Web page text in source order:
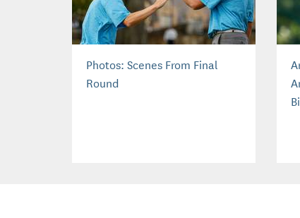
Photos: Scenes From Final
Round